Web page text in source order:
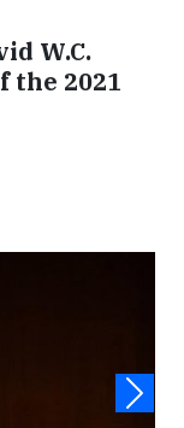
W.C.
the 2021